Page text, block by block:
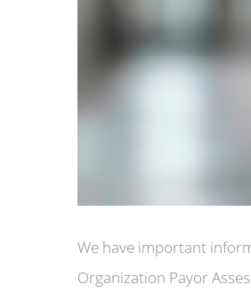
We have important
Organization Payor